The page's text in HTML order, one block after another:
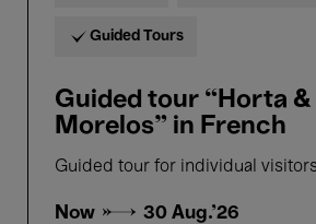
Guided Tours
Guided tour “Horta &
Morelos” in French
Guided tour for individual visitors
Now → 30 Aug.'26